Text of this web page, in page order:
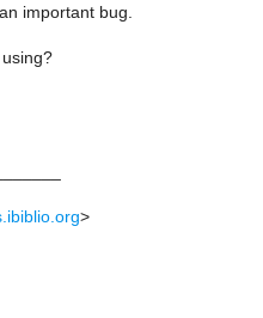
important bug.
>